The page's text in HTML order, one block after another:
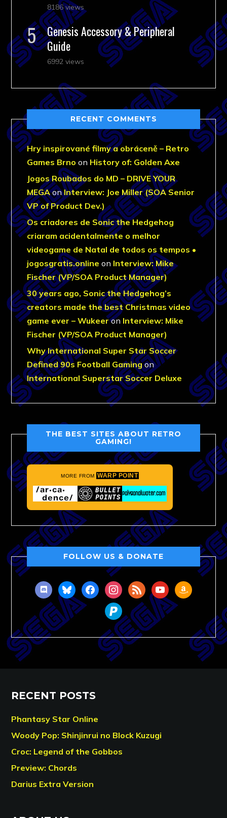
8186 views
Genesis Accessory & Peripheral
Guide
6992 views
RECENT COMMENTS
Hry inspirované filmy a obráceně – Retro
Games Brno on History of: Golden Axe
Jogos Roubados do MD – DRIVE YOUR
MEGAonInterview: Joe Miller (SOA Senior
VP of Product Dev.)
Os criadores de Sonic the Hedgehog
criaram acidentalmente o melhor
videogame de Natal de todos os tempos •
jogosgratis.online on Interview: Mike
Fischer (VP/SOA Product Manager)
30 years ago, Sonic the Hedgehog’s
creators made the best Christmas video
game ever – Wukeeron Interview: Mike
Fischer (VP/SOA Product Manager)
Why International Super Star Soccer
Defined 90s Football Gamingon
International Superstar Soccer Deluxe
THE BEST SITES ABOUT RETRO
GAMING!
MORE FROM WARP POINT
FOLLOW US & DONATE
discordblueskyfacebookinstagram
rss youtubeamazon
paypal
RECENT POSTS
Phantasy Star Online
Woody Pop: Shinjinrui no Block Kuzugi
Croc: Legend of the Gobbos
Preview: Chords
Darius Extra Version